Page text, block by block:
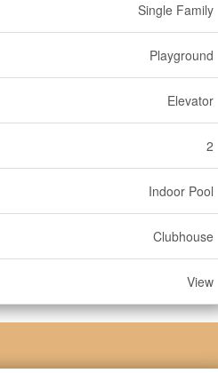
Single Family
Playground
Elevator
2
Indoor Pool
Clubhouse
View